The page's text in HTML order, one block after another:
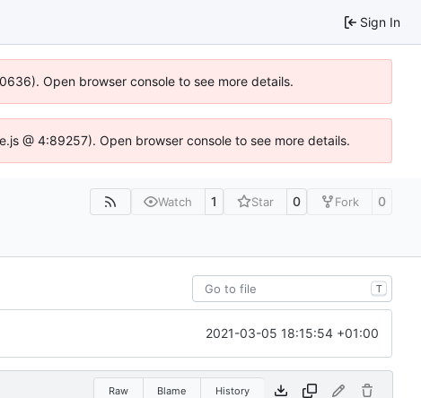
Sign In
Open browser console to see more details.
@ 4:89257). Open browser console to see more details.
Watch 1 Star 0 Fork 0
T
2021-03-05 18:15:54 +01:00
Raw Blame History